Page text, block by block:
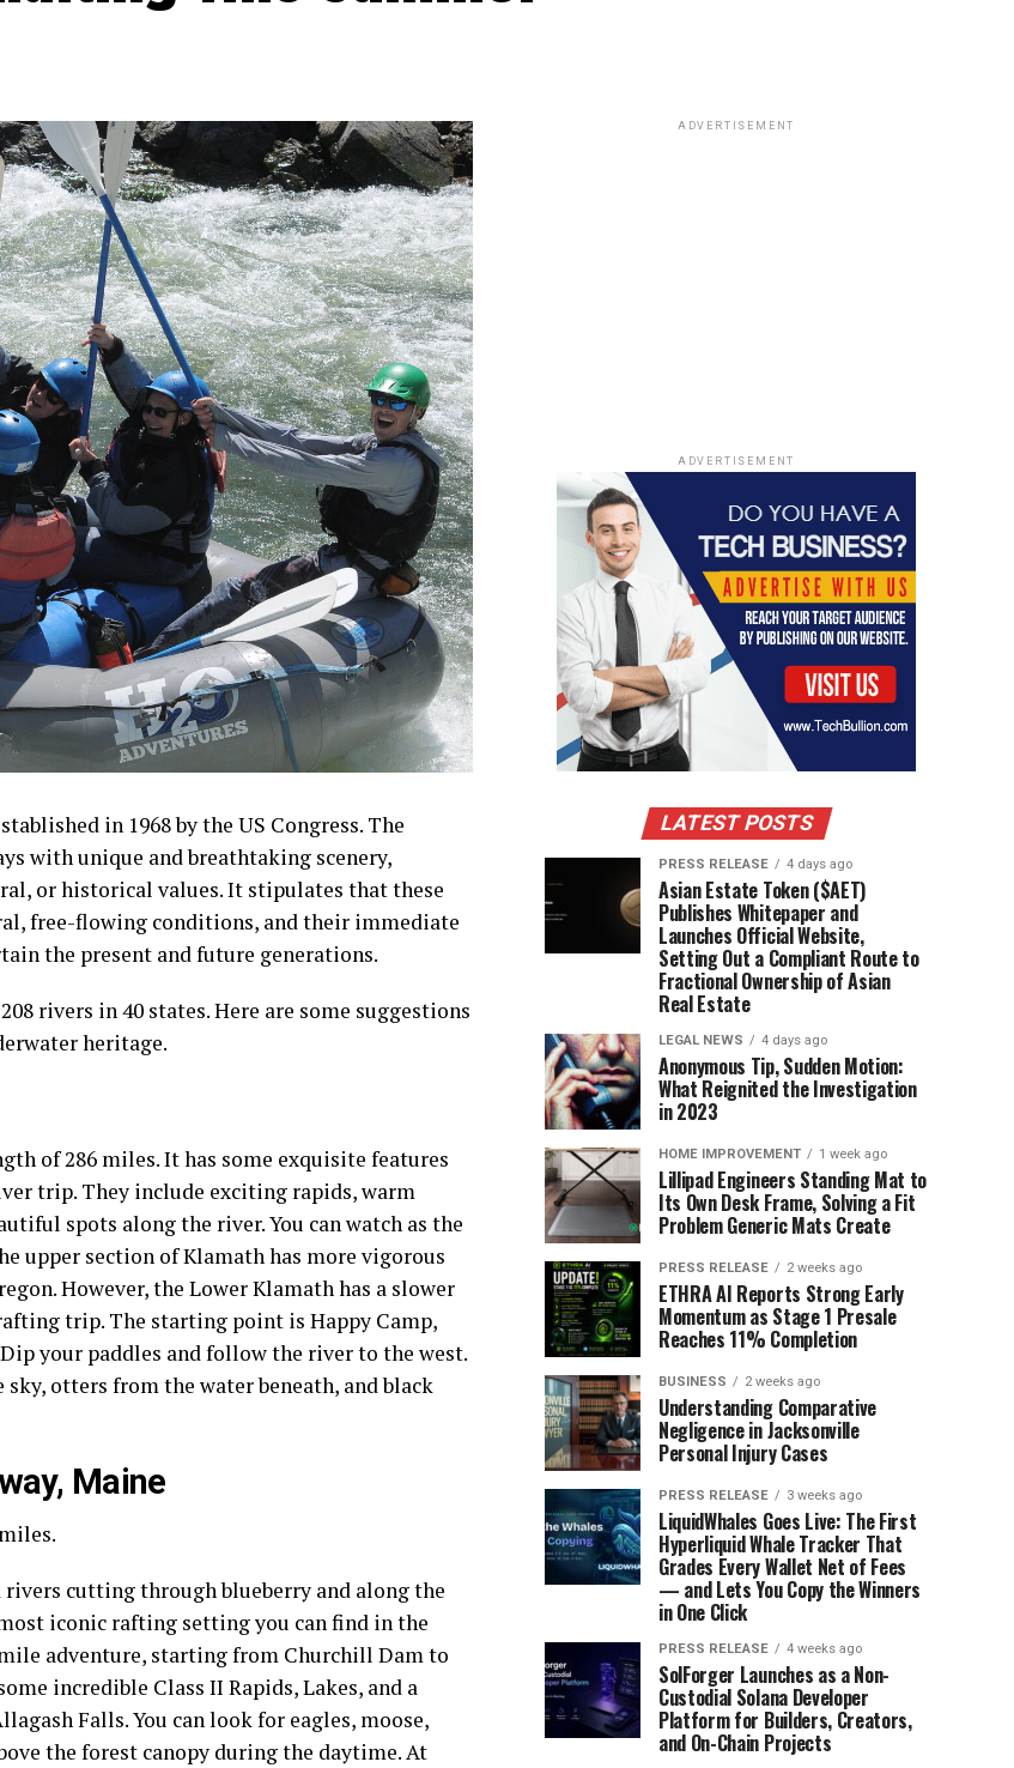
in 1968 by the US Congress. The
with unique and breathtaking scenery,
or historical values. It stipulates that these
free-flowing conditions, and their immediate
the present and future generations.
rivers in 40 states. Here are some suggestions
heritage.
of 286 miles. It has some exquisite features
trip. They include exciting rapids, warm
spots along the river. You can watch as the
upper section of Klamath has more vigorous
However, the Lower Klamath has a slower
trip. The starting point is Happy Camp,
your paddles and follow the river to the west.
otters from the water beneath, and black
Maine
rivers cutting through blueberry and along the
iconic rafting setting you can find in the
adventure, starting from Churchill Dam to
incredible Class II Rapids, Lakes, and a
Falls. You can look for eagles, moose,
the forest canopy during the daytime. At
ADVERTISEMENT
ADVERTISEMENT
LATEST POSTS
PRESS RELEASE 4 days ago
Asian Estate Token ($AET)
Publishes Whitepaper and
Launches Official Website,
Setting Out a Compliant Route to
Fractional Ownership of Asian
Real Estate
LEGAL NEWS 4 days ago
Anonymous Tip, Sudden Motion:
What Reignited the Investigation
in 2023
HOME IMPROVEMENT 1 week ago
Lillipad Engineers Standing Mat to
Its Own Desk Frame, Solving a Fit
Problem Generic Mats Create
PRESS RELEASE 2 weeks ago
ETHRA AI Reports Strong Early
Momentum as Stage 1 Presale
Reaches 11% Completion
BUSINESS 2 weeks ago
Understanding Comparative
Negligence in Jacksonville
Personal Injury Cases
PRESS RELEASE 3 weeks ago
LiquidWhales Goes Live: The First
Hyperliquid Whale Tracker That
Grades Every Wallet Net of Fees
— and Lets You Copy the Winners
in One Click
PRESS RELEASE 4 weeks ago
SolForger Launches as a Non-
Custodial Solana Developer
Platform for Builders, Creators,
and On-Chain Projects